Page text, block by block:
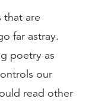
that are
far astray.
poetry as
our
read other